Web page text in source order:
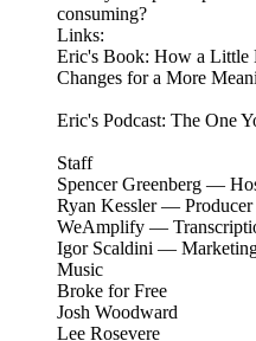
consuming?
Links:
Eric's Book: How a Little
Changes for a More
Eric's Podcast: The One
Staff
Spencer Greenberg —
Ryan Kessler —
WeAmplify —
Igor Scaldini —
Music
Broke for Free
Josh Woodward
Lee Rosevere